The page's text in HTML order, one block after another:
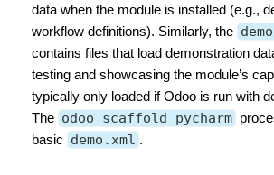
data when the module is installed (e.g.,
workflow definitions). Similarly, the
contains files that load demonstration
testing and showcasing the module’s
typically only loaded if Odoo is run with
The odoo scaffold pycharm
basic demo.xml .